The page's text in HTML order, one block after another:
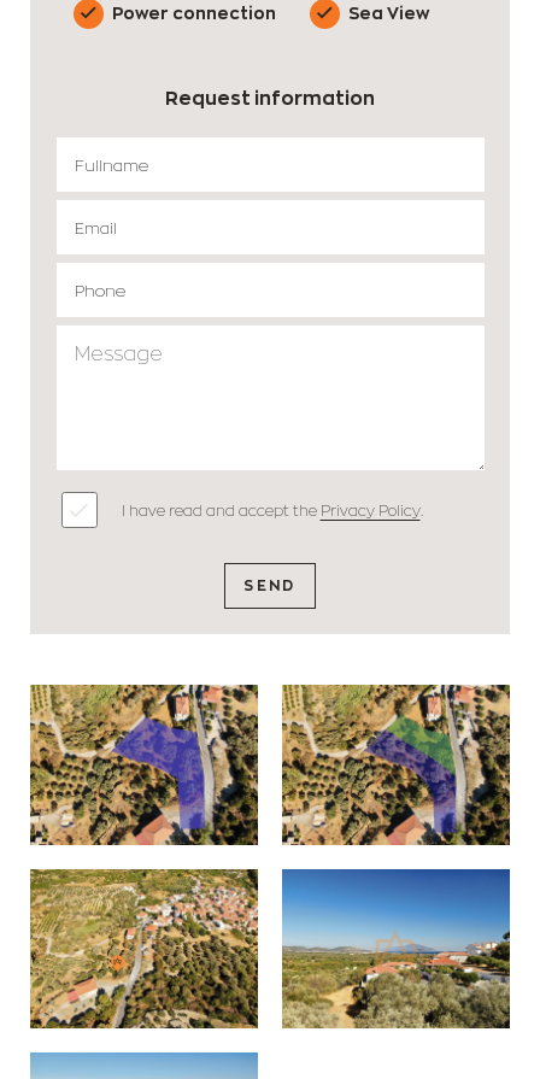
Power connection Sea View
Request information
I have read and accept the Privacy Policy.
SEND